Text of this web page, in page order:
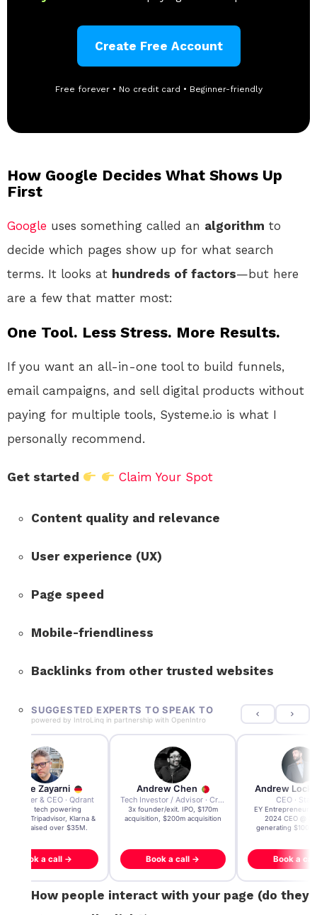
Create Free Account
Free forever • No credit card • Beginner-friendly
How Google Decides What Shows Up
First
Google uses something called an algorithm to
decide which pages show up for what search
terms. It looks at hundreds of factors—but here
are a few that matter most:
One Tool. Less Stress. More Results.
If you want an all-in-one tool to build funnels,
email campaigns, and sell digital products without
paying for multiple tools, Systeme.io is what I
personally recommend.
Get started Claim Your Spot
Content quality and relevance
User experience (UX)
Page speed
Mobile-friendliness
Backlinks from other trusted websites
SUGGESTED EXPERTS TO SPEAK TO
powered by IntroLinq in partnership with OpenIntro
Andre Zayarni
founder & CEO · Qdrant
Built AI tech powering
Tripadvisor, Klarna &
more - raised over $35M.
Book a call →
Andrew Chen
Tech Investor / Advisor · Crying Box Labs
3x founder/exit. IPO, $170m
acquisition, $200m acquisition
Book a call →
Andrew
CEO ·
EY Entrepreneur
2024 CEO @
generating
Book a
How people interact with your page (do they